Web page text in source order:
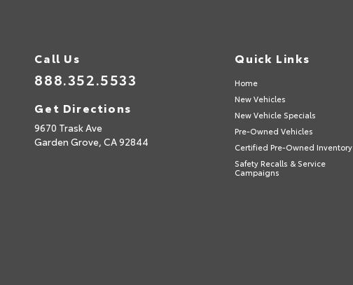
Call Us
888.352.5533
Get Directions
9670 Trask Ave
Garden Grove,CA92844
Quick Links
Home
New Vehicles
New Vehicle Specials
Pre-Owned Vehicles
Certified Pre-Owned Inventory
Safety Recalls & Service
Campaigns